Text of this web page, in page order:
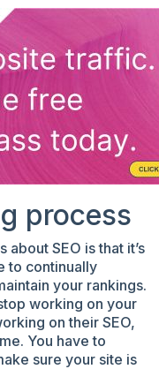
process
SEO is that it’s
to continually
your rankings.
working on your
on their SEO,
You have to
sure your site is